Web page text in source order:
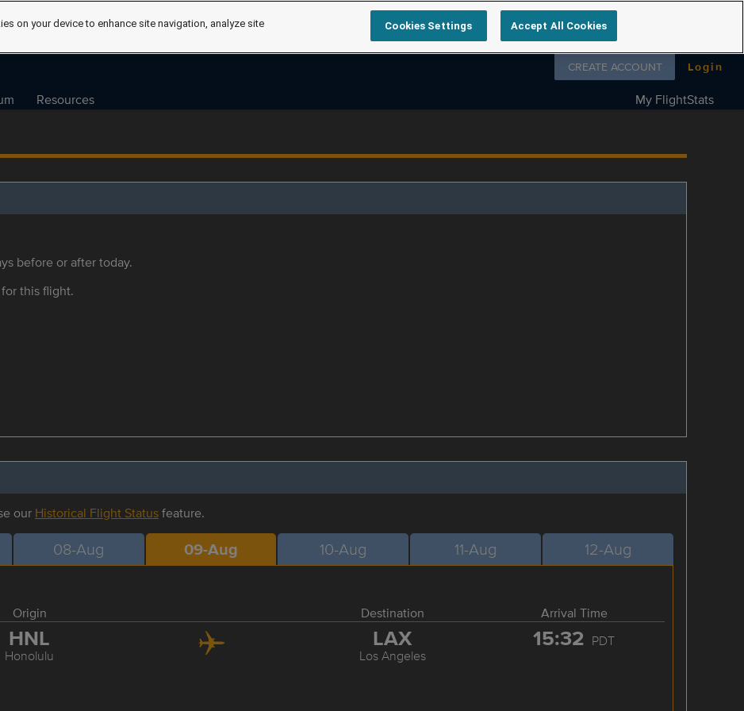
Follow us on
CREATE ACCOUNT Login
Resources My FlightStats
before or after today.
this flight.
our Historical Flight Statusfeature.
08-Aug 09-Aug 10-Aug 11-Aug 12-Aug
Origin Destination Arrival Time
HNL
Honolulu
LAX
Los Angeles
15:32 PDT
on your device to enhance site navigation, analyze site
Cookies Settings Accept All Cookies